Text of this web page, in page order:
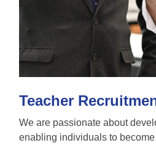
Teacher
We are passionate about
enabling individuals to